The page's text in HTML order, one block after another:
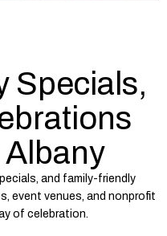
Specials,
and family-friendly
event venues, and nonprofit
of celebration.